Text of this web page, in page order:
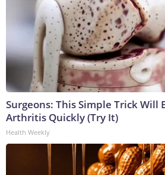
Surgeons: This Simple Trick Will
Arthritis Quickly (Try It)
Health Weekly